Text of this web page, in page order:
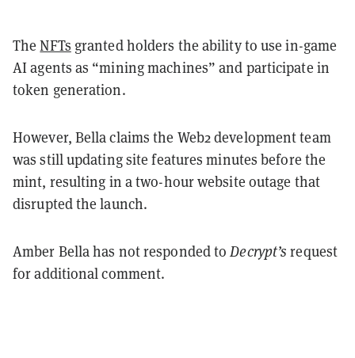
TheNFTs granted holders the ability to use in-game
AI agents as “mining machines” and participate in
token generation.
However, Bella claims the Web2 development team
was still updating site features minutes before the
mint, resulting in a two-hour website outage that
disrupted the launch.
Amber Bella has not responded toDecrypt’s request
for additional comment.